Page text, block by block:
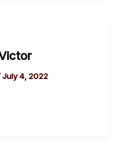
July 4, 2022